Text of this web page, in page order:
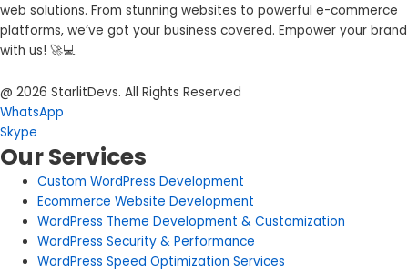
web solutions. From stunning websites to powerful e-commerce
platforms, we’ve got your business covered. Empower your brand
with us! 🚀💻
@ 2026 StarlitDevs. All Rights Reserved
WhatsApp
Skype
Our Services
Custom WordPress Development
Ecommerce Website Development
WordPress Theme Development & Customization
WordPress Security & Performance
WordPress Speed Optimization Services